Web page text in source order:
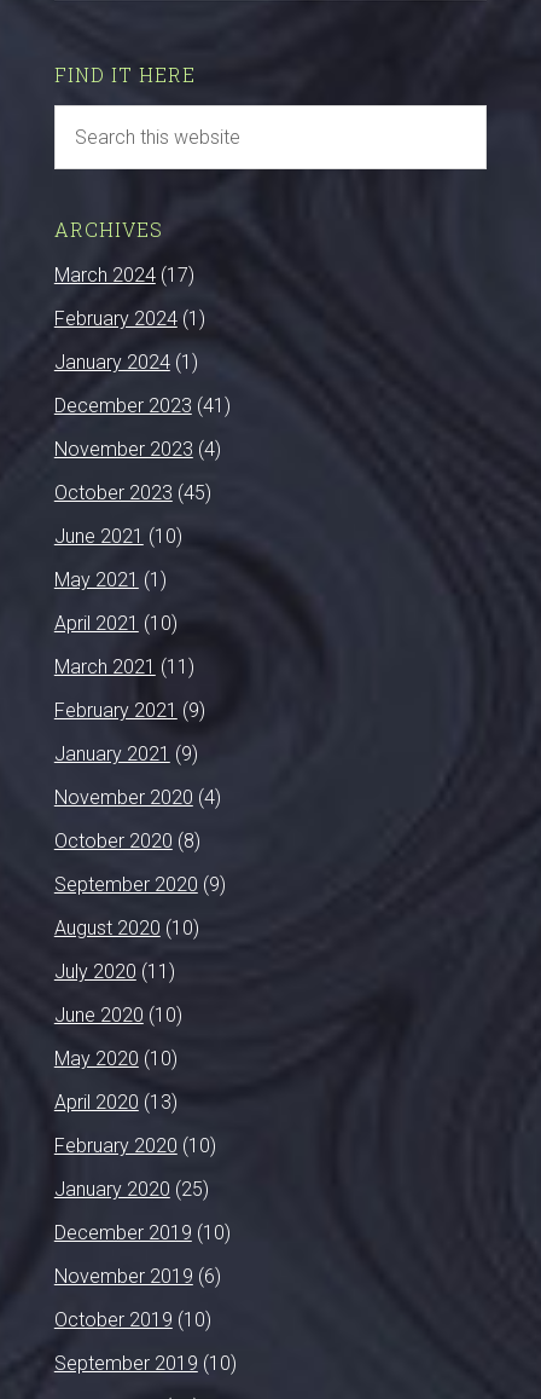
FIND IT HERE
ARCHIVES
March 2024(17)
February 2024(1)
January 2024(1)
December 2023 (41)
November 2023 (4)
October 2023 (45)
June 2021 (10)
May 2021 (1)
April 2021 (10)
March 2021 (11)
February 2021 (9)
January 2021 (9)
November 2020 (4)
October 2020 (8)
September 2020 (9)
August 2020 (10)
July 2020 (11)
June 2020 (10)
May 2020 (10)
April 2020 (13)
February 2020 (10)
January 2020 (25)
December 2019 (10)
November 2019 (6)
October 2019 (10)
September 2019 (10)